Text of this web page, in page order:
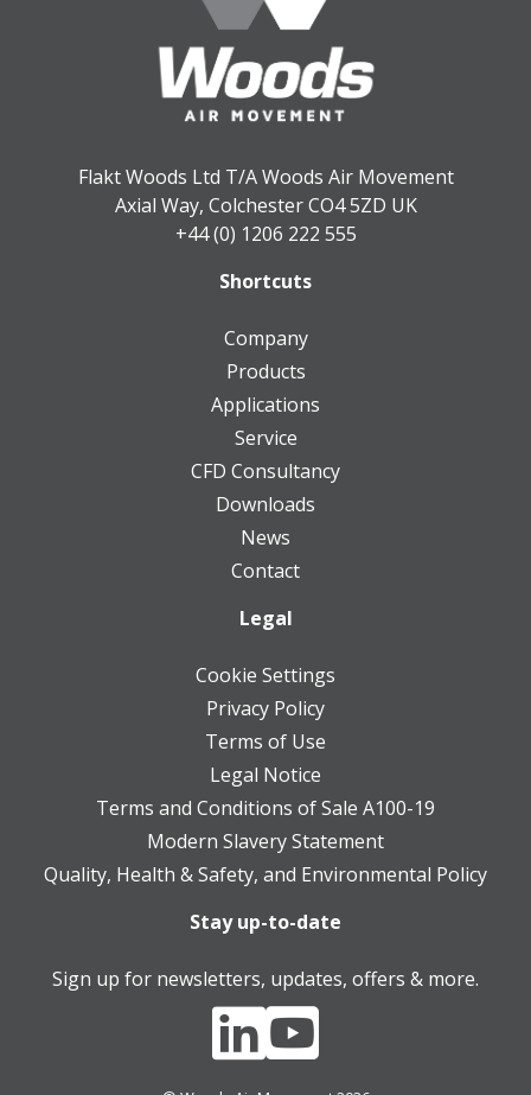
Flakt Woods Ltd T/A Woods Air Movement
Axial Way, Colchester CO4 5ZD UK
+44 (0) 1206 222 555
Shortcuts
Company
Products
Applications
Service
CFD Consultancy
Downloads
News
Contact
Legal
Cookie Settings
Privacy Policy
Terms of Use
Legal Notice
Terms and Conditions of Sale A100-19
Modern Slavery Statement
Quality, Health & Safety, and Environmental Policy
Stay up-to-date
Sign up for newsletters, updates, offers & more.